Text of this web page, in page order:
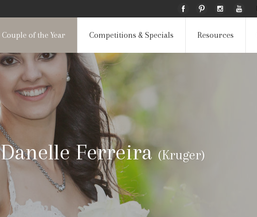
Couple of the Year Competitions & Specials Resources
Danelle Ferreira(Kruger)